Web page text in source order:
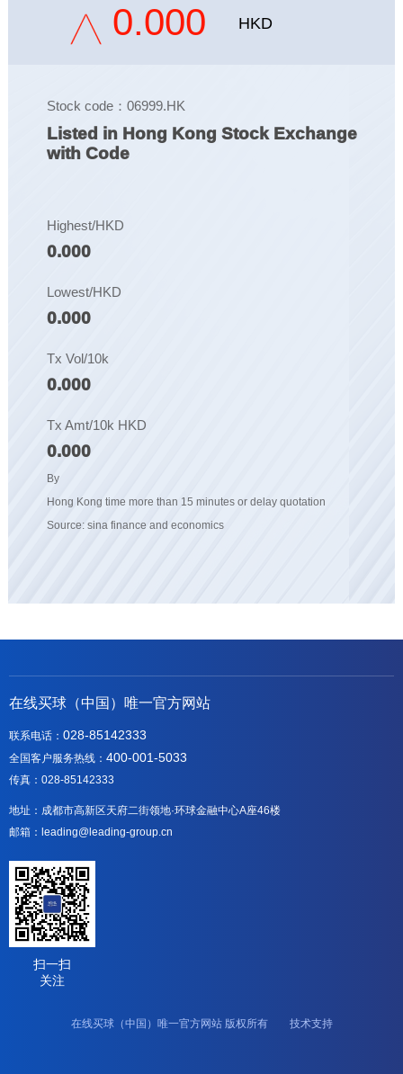
0.000 HKD
Stock code：06999.HK
Listed in Hong Kong Stock Exchange
with Code
Highest/HKD
0.000
Lowest/HKD
0.000
Tx Vol/10k
0.000
Tx Amt/10k HKD
0.000
By
Hong Kong time more than 15 minutes or delay quotation
Source: sina finance and economics
在线买球（中国）唯一官方网站
联系电话： 028-85142333
全国客户服务热线： 400-001-5033
传真：028-85142333
地址：成都市高新区天府二街领地·环球金融中心A座46楼
邮箱：leading@leading-group.cn
扫一扫
关注
在线买球（中国）唯一官方网站 版权所有 技术支持